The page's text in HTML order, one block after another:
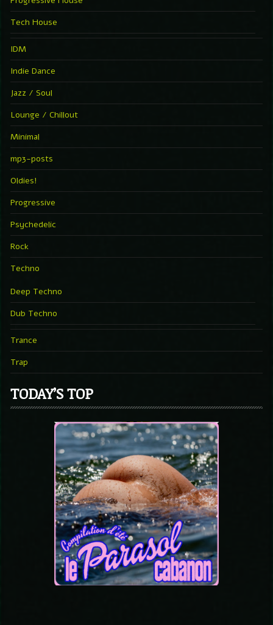
Tech House
IDM
Indie Dance
Jazz / Soul
Lounge / Chillout
Minimal
mp3-posts
Oldies!
Progressive
Psychedelic
Rock
Techno
Deep Techno
Dub Techno
Trance
Trap
TODAY’S TOP